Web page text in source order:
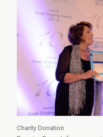
Charity Donation